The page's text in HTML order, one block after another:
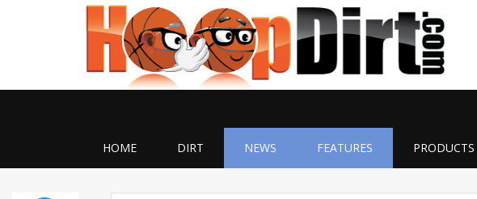
HOME DIRT NEWS FEATURES PRODUCTS